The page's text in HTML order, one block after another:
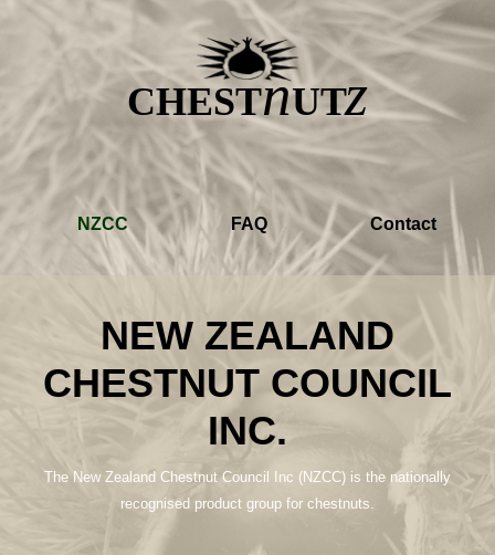
CHESTnUTz
NZCC FAQ Contact
NEW ZEALAND
CHESTNUT COUNCIL
INC.
The New Zealand Chestnut Council Inc (NZCC) is the nationally
recognised product group for chestnuts.